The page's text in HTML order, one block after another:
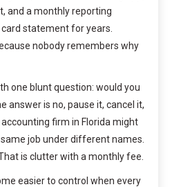
and a monthly reporting
statement for years.
nobody remembers why
one blunt question: would you
answer is no, pause it, cancel it,
firm in Florida might
job under different names.
is clutter with a monthly fee.
easier to control when every